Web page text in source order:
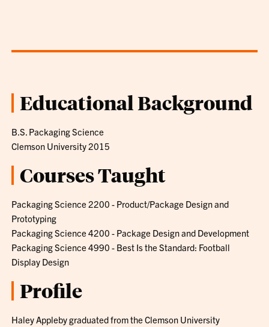
Educational Background
B.S. Packaging Science
Clemson University 2015
Courses Taught
Packaging Science 2200 - Product/Package Design and
Prototyping
Packaging Science 4200 - Package Design and Development
Packaging Science 4990 - Best Is the Standard: Football
Display Design
Profile
Haley Appleby graduated from the Clemson University